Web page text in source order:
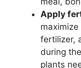
Apply
fertilizer,
during
plants